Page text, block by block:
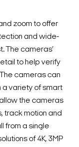
zoom to offer
and wide-
The cameras’
to help verify
cameras can
variety of smart
the cameras
track motion and
from a single
of 4K, 3MP